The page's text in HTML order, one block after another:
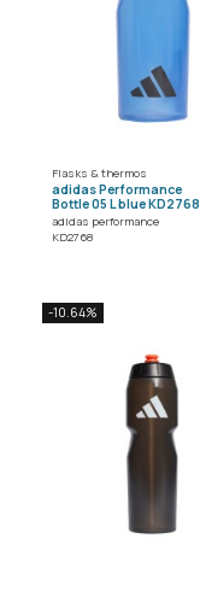
Flasks & thermos
adidas Performance
Bottle 05 L blue KD2768
adidas performance
KD2768
-10.64%